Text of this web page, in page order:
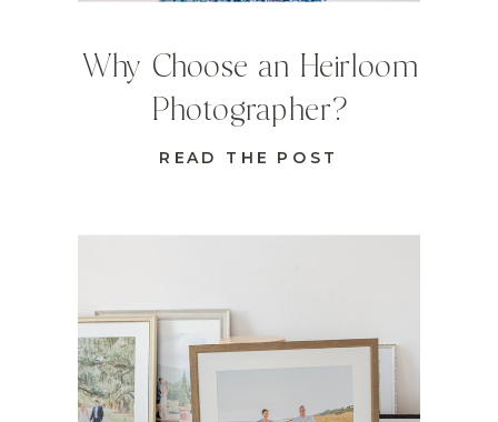
READ THE POST
Why Choose an Heirloom
Photographer?